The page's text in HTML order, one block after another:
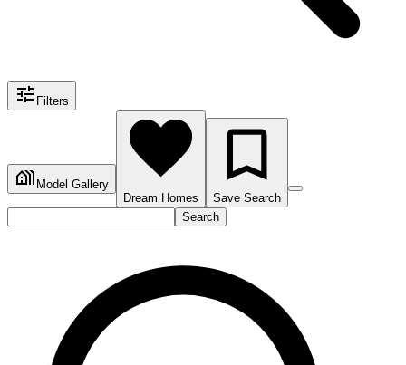
Filters
Model Gallery
Dream Homes
Save Search
Search